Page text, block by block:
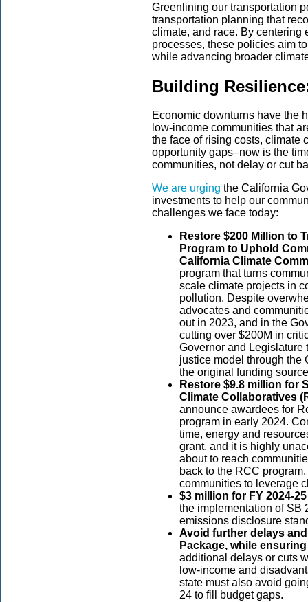
Greenlining our transportation
transportation planning that
climate, and race. By
processes, these policies aim
while advancing broader
Building
Economic downturns have the
low-income communities that
the face of rising costs, climate
opportunity gaps–now is the
communities, not delay or cut
We are urging the California
investments to help our
challenges we face today:
Restore $200 Million to
Program to Uphold
California Climate
program that turns
scale climate projects in
pollution. Despite
advocates and
out in 2023, and in the
cutting over $200M in
Governor and Legislature
justice model through the
the original funding
Restore $9.8 million for
Climate Collaboratives
announce awardees for
program in early 2024.
time, energy and
grant, and it is highly
about to reach
back to the RCC
communities to leverage
$3 million for FY 2024-
the implementation of SB
emissions disclosure
Avoid further delays
Package, while
additional delays or cuts
low-income and
state must also avoid
24 to fill budget gaps.